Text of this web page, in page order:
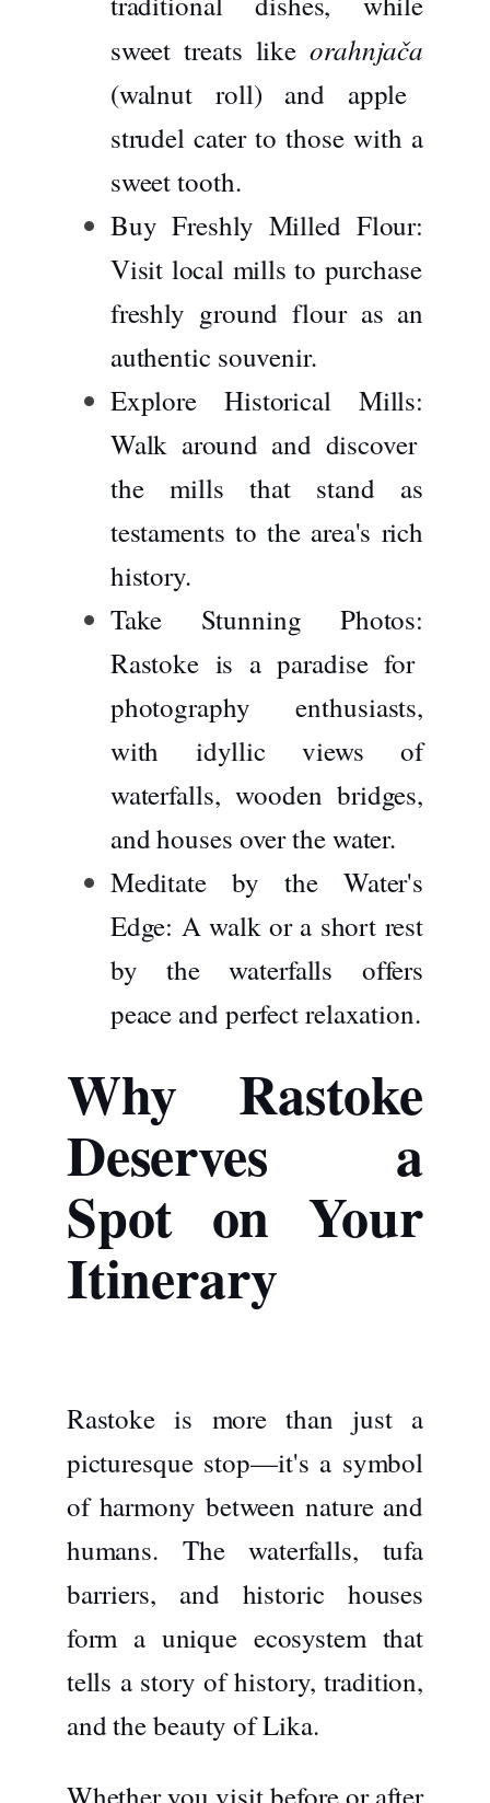
sweet treats likeorahnjača
(walnut roll) and apple
strudel cater to those with a
sweet tooth.
Buy Freshly Milled Flour:
Visit local mills to purchase
freshly ground flour as an
authentic souvenir.
Explore Historical Mills:
Walk around and discover
the mills that stand as
testaments to the area's rich
history.
Take Stunning Photos:
Rastoke is a paradise for
photography enthusiasts,
with idyllic views of
waterfalls, wooden bridges,
and houses over the water.
Meditate by the Water's
Edge: A walk or a short rest
by the waterfalls offers
peace and perfect relaxation.
Why Rastoke
Deserves a
Spot on Your
Itinerary
Rastoke is more than just a
picturesque stop—it's a symbol
of harmony between nature and
humans. The waterfalls, tufa
barriers, and historic houses
form a unique ecosystem that
tells a story of history, tradition,
and the beauty of Lika.
Whether you visit before or after